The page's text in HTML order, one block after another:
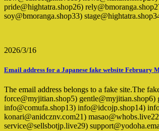
pride@hightatra.shop26)
soy@bmoranga.shop33)
2026/3/16
Email address for a Japanese fake website February
The email address belongs to a fake site.The
force@myjitian.shop5)
info@comufa.shop13) info@idcojp.shop14)
konari@anidcznv.com21)
service@sellsbotjp.live29)